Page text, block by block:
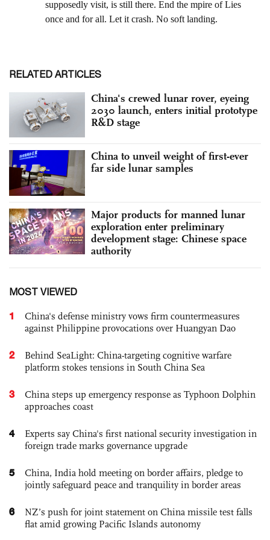
RELATED ARTICLES
China's crewed lunar rover, eyeing
2030 launch, enters initial prototype
R&D stage
China to unveil weight of first-ever
far side lunar samples
Major products for manned lunar
exploration enter preliminary
development stage: Chinese space
authority
MOST VIEWED
1
China's defense ministry vows firm countermeasures
against Philippine provocations over Huangyan Dao
2
Behind SeaLight: China-targeting cognitive warfare
platform stokes tensions in South China Sea
3
China steps up emergency response as Typhoon Dolphin
approaches coast
4
Experts say China's first national security investigation in
foreign trade marks governance upgrade
5
China, India hold meeting on border affairs, pledge to
jointly safeguard peace and tranquility in border areas
6
NZ’s push for joint statement on China missile test falls
flat amid growing Pacific Islands autonomy